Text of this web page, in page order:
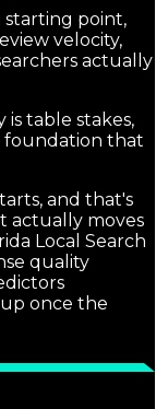
starting point,
velocity,
actually
is table stakes,
foundation that
and that's
actually moves
Local Search
quality
once the